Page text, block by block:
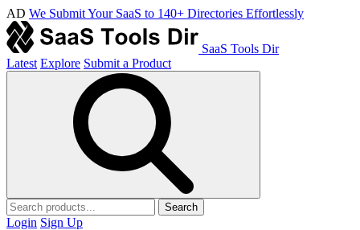
AD We Submit Your SaaS to 140+ Directories Effortlessly
SaaS Tools Dir
Latest Explore Submit a Product
Search
Login Sign Up